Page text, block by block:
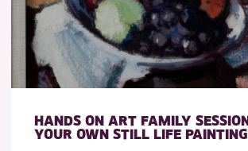
HANDS ON ART FAMILY
YOUR OWN STILL LIFE PAINTING